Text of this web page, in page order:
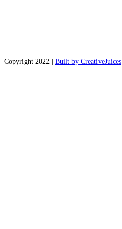
Copyright 2022 | Built by CreativeJuices